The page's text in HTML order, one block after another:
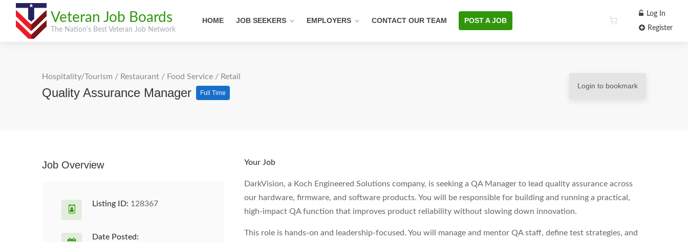
Veteran Job Boards
The Nation's Best Veteran Job Network
HOME JOB SEEKERS EMPLOYERS CONTACT OUR TEAM POST A JOB
Log In
Register
Hospitality/Tourism / Restaurant / Food Service / Retail
Quality Assurance Manager Full Time
Login to bookmark
Your Job
DarkVision, a Koch Engineered Solutions company, is seeking a QA Manager to lead quality assurance across
our hardware, firmware, and software products. You will be responsible for building and running a practical,
high-impact QA function that improves product reliability without slowing down innovation.
This role is hands-on and leadership-focused. You will manage and mentor QA staff, define test strategies, and
Job Overview
Listing ID: 128367
Date Posted: